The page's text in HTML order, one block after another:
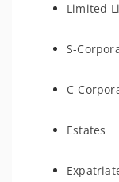
Limited
S-
C-
Estates